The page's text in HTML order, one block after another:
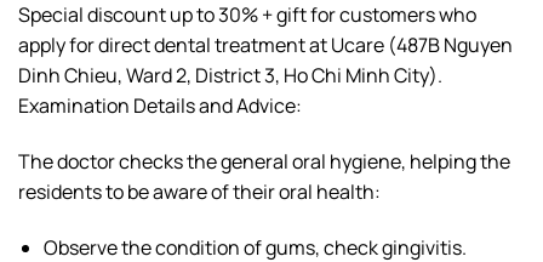
Special discount up to 30% + gift for customers who
apply for direct dental treatment at Ucare (487B Nguyen
Dinh Chieu, Ward 2, District 3, Ho Chi Minh City).
Examination Details and Advice:
The doctor checks the general oral hygiene, helping the
residents to be aware of their oral health:
Observe the condition of gums, check gingivitis.